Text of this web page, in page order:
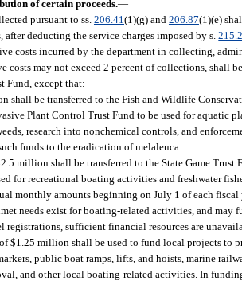
of certain proceeds.—
pursuant to ss. 206.41 (1)(g) and 206.87(1)(e)
after deducting the service charges imposed by s.
costs incurred by the department in collecting,
costs may not exceed 2 percent of collections, shall
Fund, except that:
shall be transferred to the Fish and Wildlife
Plant Control Trust Fund to be used for aquatic
research into nonchemical controls, and
funds to the eradication of melaleuca.
million shall be transferred to the State Game
for recreational boating activities and freshwater
monthly amounts beginning on July 1 of each
needs exist for boating-related activities, and may
registrations, sufficient financial resources are
$1.25 million shall be used to fund local projects to
public boat ramps, lifts, and hoists, marine
and other local boating-related activities. In